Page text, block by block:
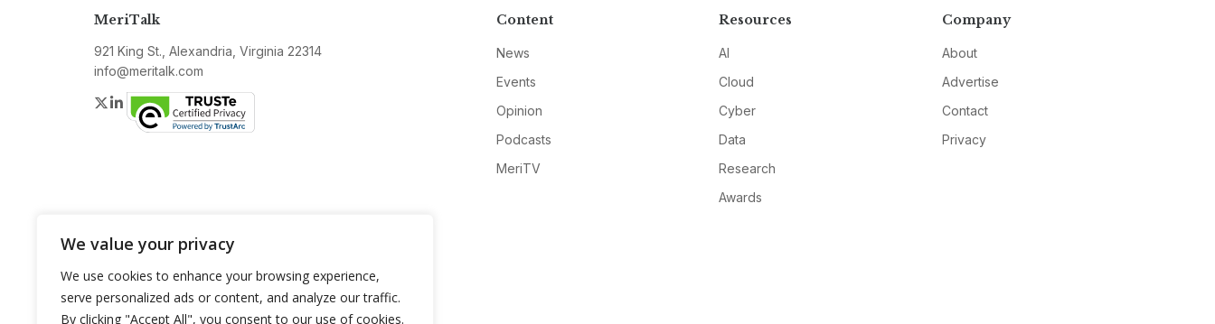
We value your privacy
We use cookies to enhance your browsing experience,
serve personalized ads or content, and analyze our traffic.
By clicking "Accept All", you consent to our use of cookies.
MeriTalk
921 King St., Alexandria, Virginia 22314
info@meritalk.com
Twitter
LinkedIn
Content
News
Events
Opinion
Podcasts
MeriTV
Resources
AI
Cloud
Cyber
Data
Research
Awards
Company
About
Advertise
Contact
Privacy